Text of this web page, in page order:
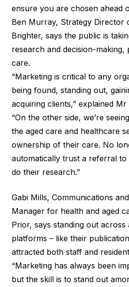
ensure you are chosen ahead
Ben Murray, Strategy Director
Brighter, says the public is
research and decision-making,
care.
“Marketing is critical to any
being found, standing out,
acquiring clients,” explained
“On the other side, we’re
the aged care and healthcare
ownership of their care. No
automatically trust a referral to
do their research.”
Gabi Mills, Communications
Manager for health and aged
Prior, says standing out
platforms – like their publication
attracted both staff and
“Marketing has always been
but the skill is to stand out